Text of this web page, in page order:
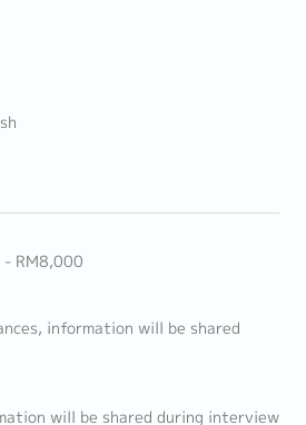
RM8,000
information will be shared
will be shared during interview